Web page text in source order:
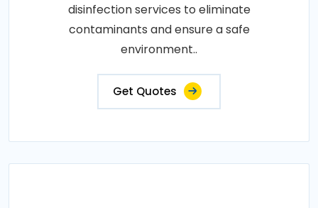
disinfection services to eliminate
contaminants and ensure a safe
environment..
Get Quotes